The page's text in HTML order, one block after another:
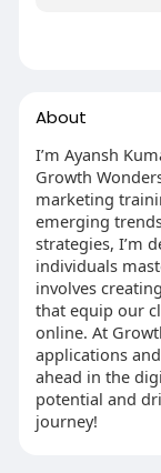
About
I’m Ayansh
Growth
marketing
emerging
strategies, I’m
individuals
involves
that equip our
online. At
applications
ahead in the
potential and
journey!